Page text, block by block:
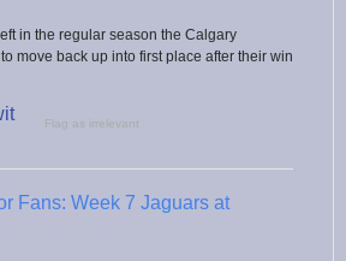
in the regular season the Calgary
move back up into first place after their win
Flag as irrelevant
Fans: Week 7 Jaguars at